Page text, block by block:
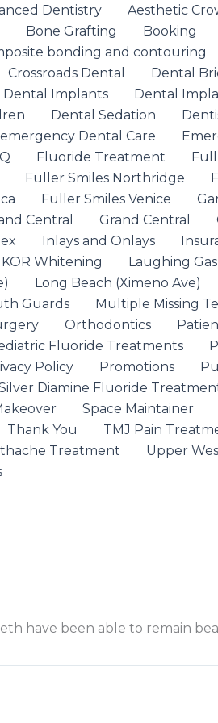
Dentistry Aesthetic
Bone Grafting Booking
bonding and contouring
Crossroads Dental Dental
Dental Implants Dental
Dental Sedation
emergency Dental Care
Fluoride Treatment
Fuller Smiles Northridge
Fuller Smiles Venice
Central Grand Central
Inlays and Onlays
KOR Whitening Laughing
Long Beach (Ximeno Ave)
Guards Multiple Missing
Orthodontics
Fluoride Treatments
Policy Promotions
Diamine Fluoride
Space Maintainer
Thank You TMJ Pain
Treatment Upper
have been able to remain